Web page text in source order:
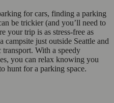
for cars, finding a parking
be trickier (and you’ll need to
your trip is as stress-free as
just outside Seattle and
With a speedy
you can relax knowing you
hunt for a parking space.